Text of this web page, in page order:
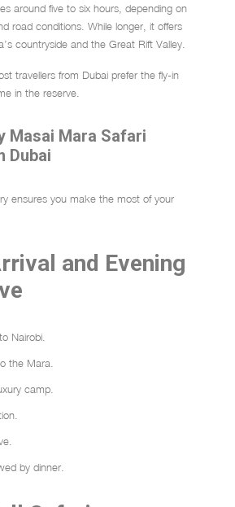
around five to six hours, depending on
road conditions. While longer, it offers
countryside and the Great Rift Valley.
travellers from Dubai prefer the fly-in
in the reserve.
Masai Mara Safari
Dubai
ensures you make the most of your
and Evening
Nairobi.
the Mara.
camp.
by dinner.